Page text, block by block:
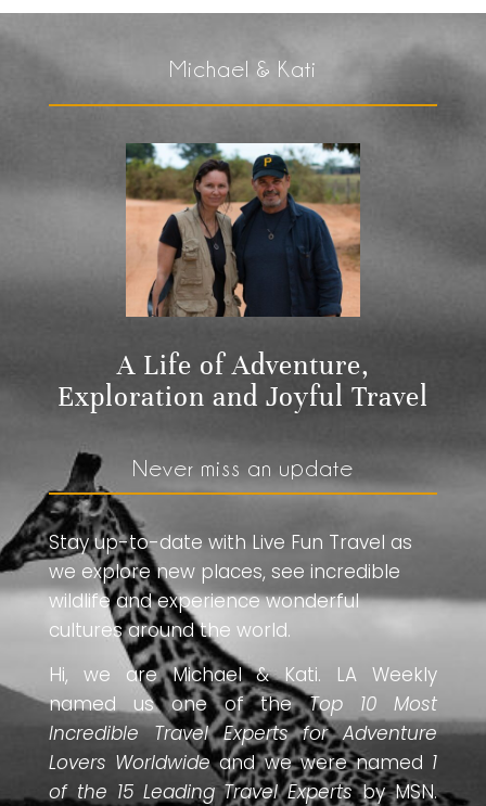
Michael & Kati
A Life of Adventure,
Exploration and Joyful Travel
Never miss an update
Stay up-to-date with Live Fun Travel as
we explore new places, see incredible
wildlife and experience wonderful
cultures around the world.
Hi, we are Michael & Kati. LA Weekly
named us one of theTop 10 Most
Incredible Travel Experts for Adventure
Lovers Worldwideand we were named 1
of the 15 Leading Travel Expertsby MSN.